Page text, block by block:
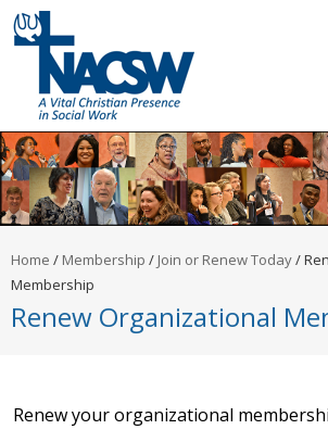
Home / Membership / Join or Renew Today/
Membership
Renew Organizational
Renew your organizational